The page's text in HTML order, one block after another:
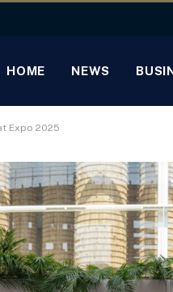
HOME NEWS
Expo 2025